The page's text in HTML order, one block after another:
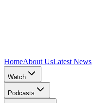
HomeAbout UsLatest News
Watch
Podcasts